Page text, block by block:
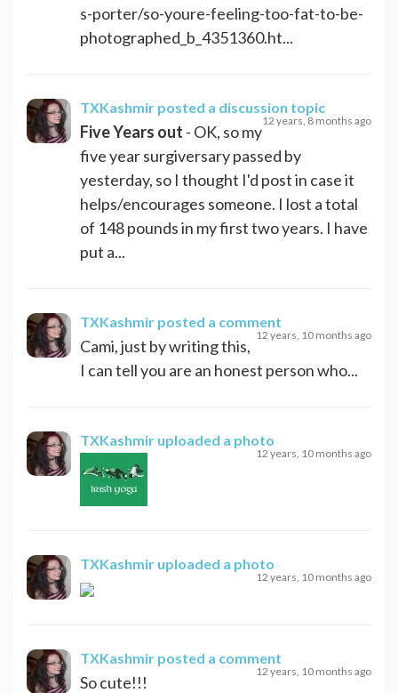
s-porter/so-youre-feeling-too-fat-to-be-
photographed_b_4351360.ht...
TXKashmir posted a discussion topic
12 years, 8 months ago
Five Years out - OK, so my
five year surgiversary passed by
yesterday, so I thought I'd post in case it
helps/encourages someone. I lost a total
of 148 pounds in my first two years. I have
put a...
TXKashmir posted a comment
12 years, 10 months ago
Cami, just by writing this,
I can tell you are an honest person who...
TXKashmir uploaded a photo
12 years, 10 months ago
TXKashmir uploaded a photo
12 years, 10 months ago
TXKashmir posted a comment
12 years, 10 months ago
So cute!!!